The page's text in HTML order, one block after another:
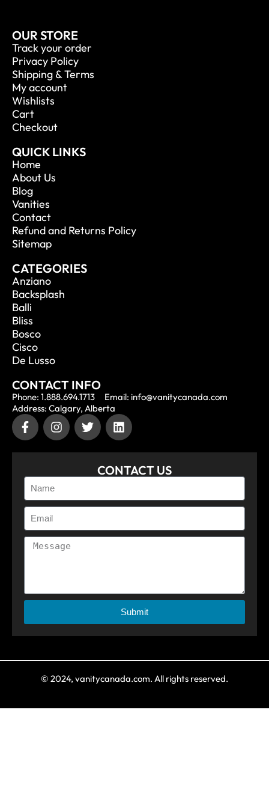
OUR STORE
Track your order
Privacy Policy
Shipping & Terms
My account
Wishlists
Cart
Checkout
QUICK LINKS
Home
About Us
Blog
Vanities
Contact
Refund and Returns Policy
Sitemap
CATEGORIES
Anziano
Backsplash
Balli
Bliss
Bosco
Cisco
De Lusso
CONTACT INFO
Phone: 1.888.694.1713
Email: info@vanitycanada.com
Address: Calgary, Alberta
CONTACT US
Submit
© 2024, vanitycanada.com. All rights reserved.